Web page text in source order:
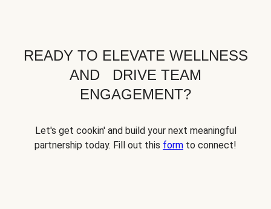
READY TO ELEVATE WELLNESS
AND DRIVE TEAM
ENGAGEMENT?
Let's get cookin' and build your next meaningful
partnership today. Fill out this form to connect!